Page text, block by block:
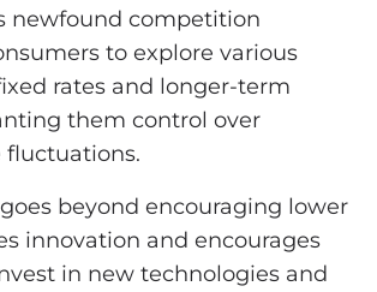
newfound competition
to explore various
rates and longer-term
them control over
fluctuations.
beyond encouraging lower
innovation and encourages
in new technologies and